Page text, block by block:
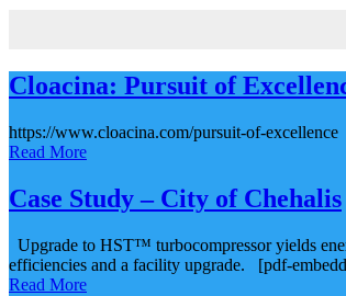
Cloacina: Pursuit of
https://www.cloacina.com/pursuit-of-excellence
Read More
Case Study – City of Chehalis
Upgrade to HST™ turbocompressor yields
efficiencies and a facility upgrade. [pdf-
Read More